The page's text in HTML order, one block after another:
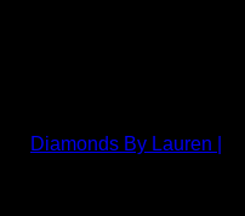
Diamonds By Lauren |